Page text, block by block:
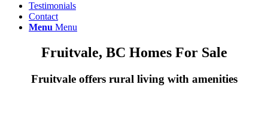
Testimonials
Contact
Menu Menu
Fruitvale, BC Homes For Sale
Fruitvale offers rural living with amenities